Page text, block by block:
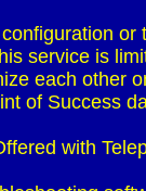
This service is
each
Point of
Offered with